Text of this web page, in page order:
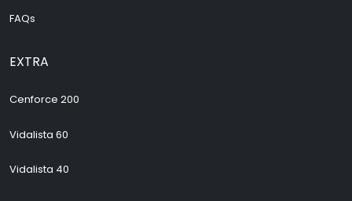
FAQs
EXTRA
Cenforce 200
Vidalista 60
Vidalista 40